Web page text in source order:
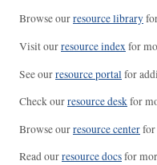
Browse ourresource library
Visit ourresource indexfor
See ourresource portal for
Check ourresource deskfor
Browse ourresource centerfor
Read ourresource docsfor